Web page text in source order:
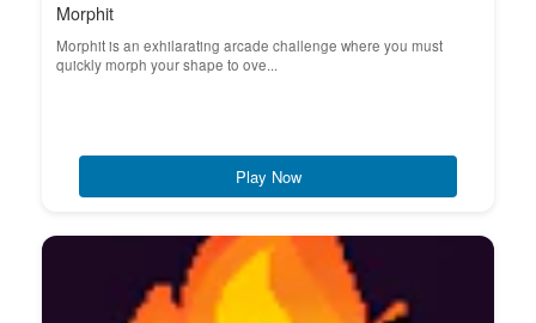
Morphit
Morphit is an exhilarating arcade challenge where you must
quickly morph your shape to ove...
Play Now